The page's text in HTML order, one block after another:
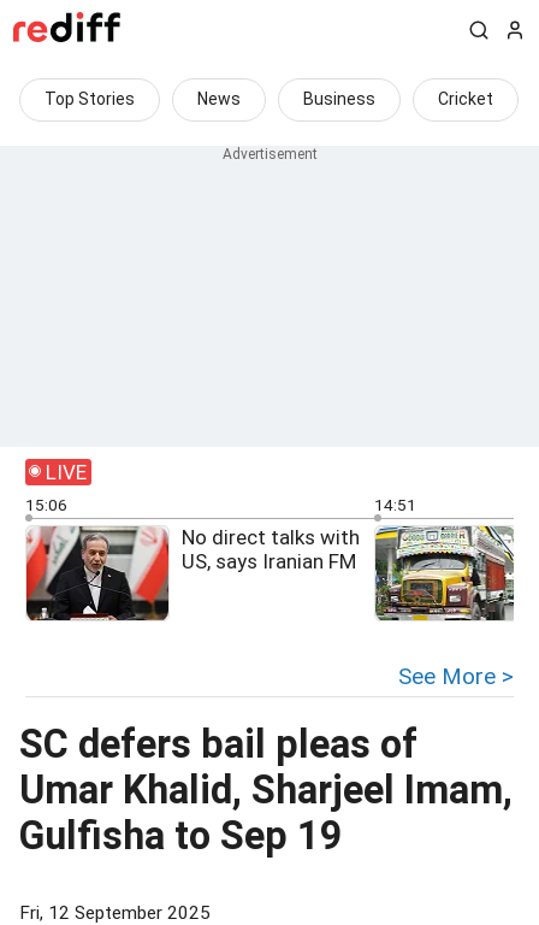
Top Stories News Business Cricket
LIVE
15:06
No direct talks with
US, says Iranian FM
14:51
See More >
SC defers bail pleas of
Umar Khalid, Sharjeel Imam,
Gulfisha to Sep 19
Fri, 12 September 2025